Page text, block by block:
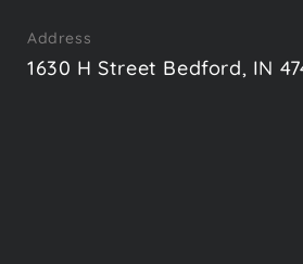
Address
1630 H Street Bedford, IN